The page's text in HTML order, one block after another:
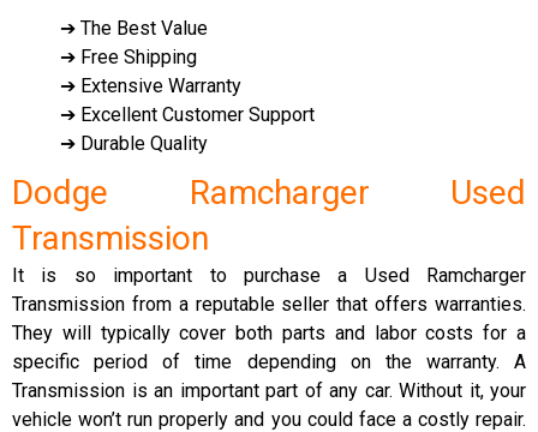
➔ The Best Value
➔ Free Shipping
➔ Extensive Warranty
➔ Excellent Customer Support
➔ Durable Quality
Dodge Ramcharger Used
Transmission
It is so important to purchase a Used Ramcharger
Transmission from a reputable seller that offers warranties.
They will typically cover both parts and labor costs for a
specific period of time depending on the warranty. A
Transmission is an important part of any car. Without it, your
vehicle won’t run properly and you could face a costly repair.